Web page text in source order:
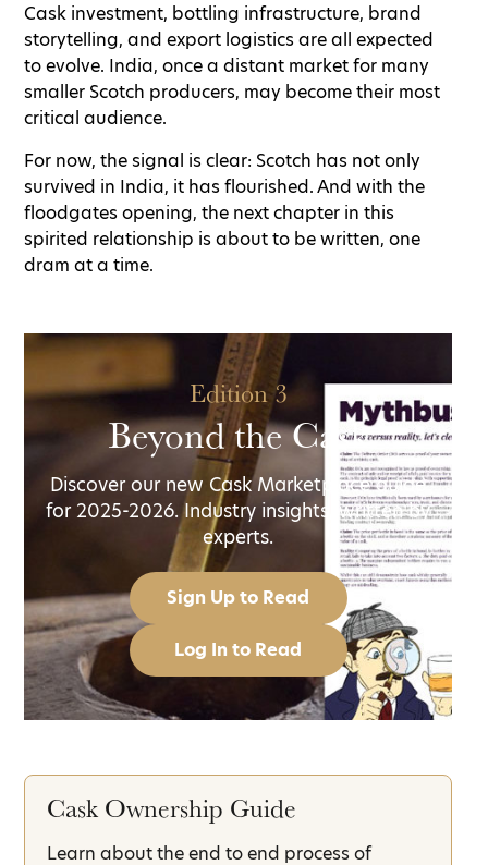
Cask investment, bottling infrastructure, brand
storytelling, and export logistics are all expected
to evolve. India, once a distant market for many
smaller Scotch producers, may become their most
critical audience.
For now, the signal is clear: Scotch has not only
survived in India, it has flourished. And with the
floodgates opening, the next chapter in this
spirited relationship is about to be written, one
dram at a time.
Edition 3
Beyond the Cask
Discover our new Cask Marketplace guide
for 2025-2026. Industry insights, written by
experts.
Sign Up to Read
Log In to Read
Cask Ownership Guide
Learn about the end to end process of